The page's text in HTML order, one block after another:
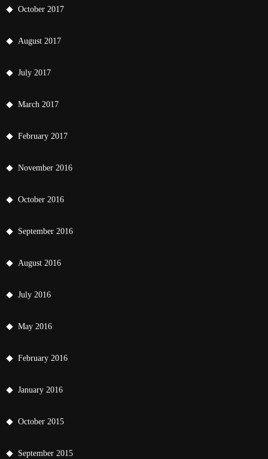
October 2017
August 2017
July 2017
March 2017
February 2017
November 2016
October 2016
September 2016
August 2016
July 2016
May 2016
February 2016
January 2016
October 2015
September 2015